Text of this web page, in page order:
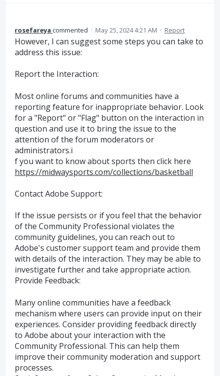
rosefareya commented · May 25, 2024 4:21 AM · Report
However, I can suggest some steps you can take to
address this issue:
Report the Interaction:
Most online forums and communities have a
reporting feature for inappropriate behavior. Look
for a "Report" or "Flag" button on the interaction in
question and use it to bring the issue to the
attention of the forum moderators or
administrators.i
f you want to know about sports then click here
https://midwaysports.com/collections/basketball
Contact Adobe Support:
If the issue persists or if you feel that the behavior
of the Community Professional violates the
community guidelines, you can reach out to
Adobe's customer support team and provide them
with details of the interaction. They may be able to
investigate further and take appropriate action.
Provide Feedback:
Many online communities have a feedback
mechanism where users can provide input on their
experiences. Consider providing feedback directly
to Adobe about your interaction with the
Community Professional. This can help them
improve their community moderation and support
processes.